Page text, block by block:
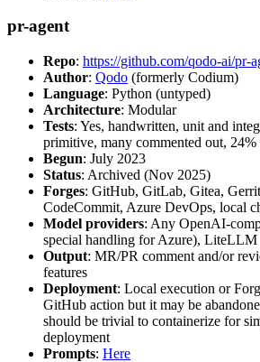
pr-agent
Repo: https://github.com/qodo-ai/pr-
Author: Qodo (formerly Codium)
Language: Python (untyped)
Architecture: Modular
Tests: Yes, handwritten, unit and
primitive, many commented out,
Begun: July 2023
Status: Archived (Nov 2025)
Forges: GitHub, GitLab, Gitea,
CodeCommit, Azure DevOps, local
Model providers: Any OpenAI-
special handling for Azure), LiteLLM
Output: MR/PR comment and/or
features
Deployment: Local execution or
GitHub action but it may be
should be trivial to containerize for
deployment
Prompts: Here